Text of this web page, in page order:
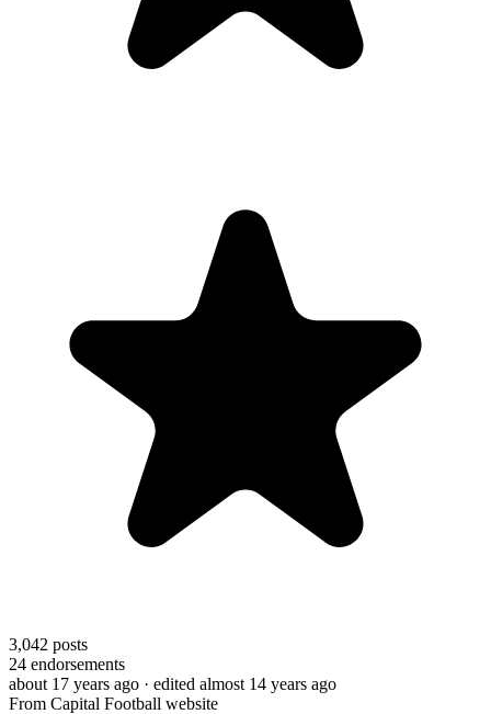
3,042 posts
24 endorsements
about 17 years ago · edited almost 14 years ago
From Capital Football website